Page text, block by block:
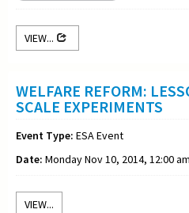
VIEW...
WELFARE REFORM:
SCALE EXPERIMENTS
Event Type: ESA Event
Date: Monday Nov 10, 2014, 12:00 am
VIEW...